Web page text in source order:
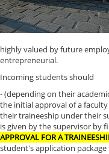
highly valued by future
entrepreneurial.
Incoming students should
- (depending on their
the initial approval of a
their traineeship under their
is given by the supervisor by
APPROVAL FOR A
student's application package